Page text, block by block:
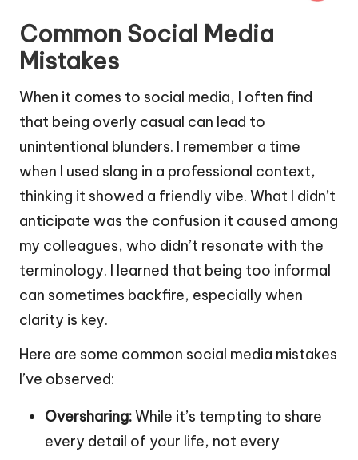
Common Social Media
Mistakes
When it comes to social media, I often find
that being overly casual can lead to
unintentional blunders. I remember a time
when I used slang in a professional context,
thinking it showed a friendly vibe. What I didn’t
anticipate was the confusion it caused among
my colleagues, who didn’t resonate with the
terminology. I learned that being too informal
can sometimes backfire, especially when
clarity is key.
Here are some common social media mistakes
I’ve observed:
Oversharing:While it’s tempting to share
every detail of your life, not every